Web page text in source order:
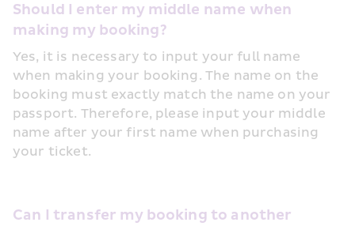
Should I enter my middle name when
making my booking?
Yes, it is necessary to input your full name
when making your booking. The name on the
booking must exactly match the name on your
passport. Therefore, please input your middle
name after your first name when purchasing
your ticket.
Can I transfer my booking to another